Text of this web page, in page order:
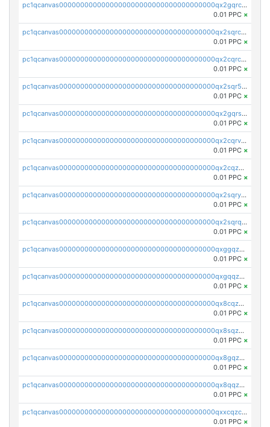
pc1qcanvas0000000000000000000000000000000000000qx2gqrczswdhhzc
0.01 PPC ×
pc1qcanvas0000000000000000000000000000000000000qx2sqrczsnfvklf
0.01 PPC ×
pc1qcanvas0000000000000000000000000000000000000qx2cqrczscj9w5x
0.01 PPC ×
pc1qcanvas0000000000000000000000000000000000000qx2sqr5zst3myhd
0.01 PPC ×
pc1qcanvas0000000000000000000000000000000000000qx2gqrszs7adt48
0.01 PPC ×
pc1qcanvas0000000000000000000000000000000000000qx2cqrvzsen43v2
0.01 PPC ×
pc1qcanvas0000000000000000000000000000000000000qx2cqzczsf7n5lt
0.01 PPC ×
pc1qcanvas0000000000000000000000000000000000000qx2sqryzszcx4s6
0.01 PPC ×
pc1qcanvas0000000000000000000000000000000000000qx2sqrqzs2stm0p
0.01 PPC ×
pc1qcanvas0000000000000000000000000000000000000qxggqzczsrkfrsp
0.01 PPC ×
pc1qcanvas0000000000000000000000000000000000000qxgqqzczsgdqmmw
0.01 PPC ×
pc1qcanvas0000000000000000000000000000000000000qx8cqzczsagw7rz
0.01 PPC ×
pc1qcanvas0000000000000000000000000000000000000qx8sqzczskn8xgd
0.01 PPC ×
pc1qcanvas0000000000000000000000000000000000000qx8gqzczsthu84u
0.01 PPC ×
pc1qcanvas0000000000000000000000000000000000000qx8qqzczsqv4l7n
0.01 PPC ×
pc1qcanvas0000000000000000000000000000000000000qxxcqzczsnh2emg
0.01 PPC ×